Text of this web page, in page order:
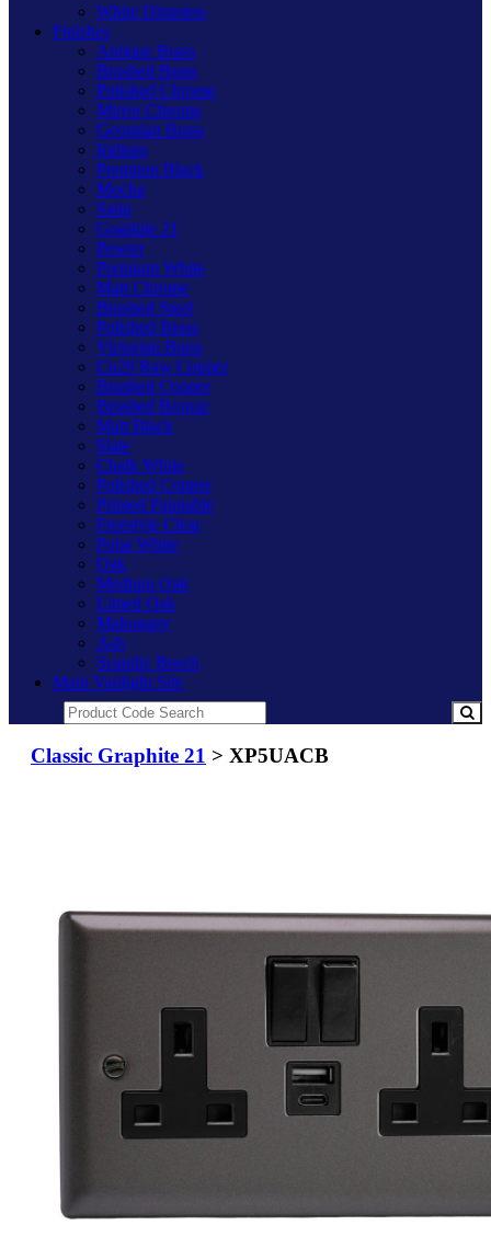
White Dimmers
Finishes
Antique Brass
Brushed Brass
Polished Chrome
Mirror Chrome
Georgian Brass
Iridium
Premium Black
Mocha
Satin
Graphite 21
Pewter
Premium White
Matt Chrome
Brushed Steel
Polished Brass
Victorian Brass
Cu29 Raw Copper
Brushed Copper
Brushed Bronze
Matt Black
Slate
Chalk White
Polished Copper
Primed Paintable
Freestyle Clear
Polar White
Oak
Medium Oak
Limed Oak
Mahogany
Ash
Scandic Beech
Main Varilight Site
Classic Graphite 21 > XP5UACB